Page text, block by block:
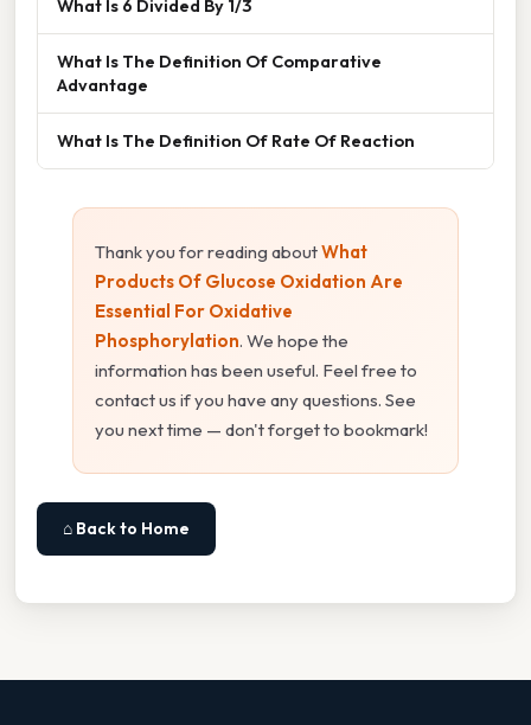
What Is 6 Divided By 1/3
What Is The Definition Of Comparative
Advantage
What Is The Definition Of Rate Of Reaction
Thank you for reading aboutWhat
Products Of Glucose Oxidation Are
Essential For Oxidative
Phosphorylation. We hope the
information has been useful. Feel free to
contact us if you have any questions. See
you next time — don't forget to bookmark!
⌂ Back to Home